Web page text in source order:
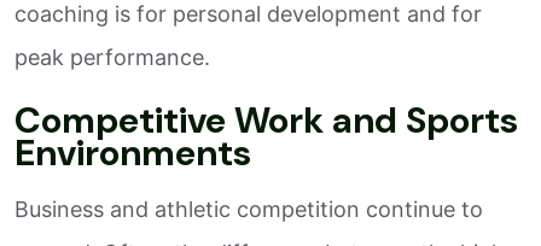
coaching is for personal development and for
peak performance.
Competitive Work and Sports
Environments
Business and athletic competition continue to